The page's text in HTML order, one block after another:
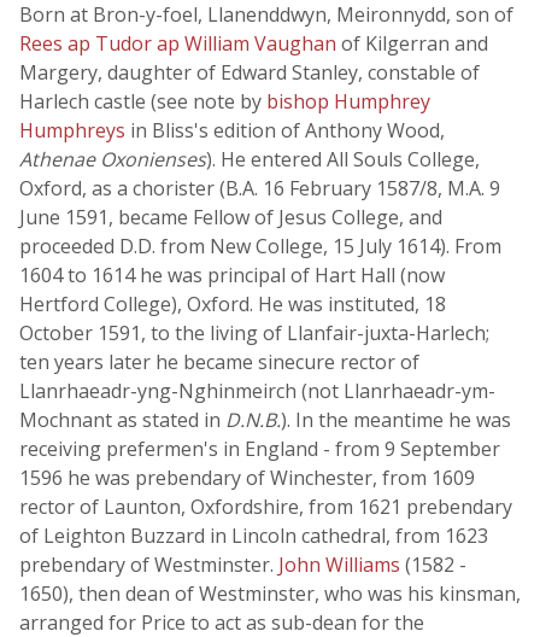
Born at Bron-y-foel, Llanenddwyn, Meironnydd, son of
Rees ap Tudor ap William Vaughan of Kilgerran and
Margery, daughter of Edward Stanley, constable of
Harlech castle (see note by bishop Humphrey
Humphreys in Bliss's edition of Anthony Wood,
Athenae Oxonienses). He entered All Souls College,
Oxford, as a chorister (B.A. 16 February 1587/8, M.A. 9
June 1591, became Fellow of Jesus College, and
proceeded D.D. from New College, 15 July 1614). From
1604 to 1614 he was principal of Hart Hall (now
Hertford College), Oxford. He was instituted, 18
October 1591, to the living of Llanfair-juxta-Harlech;
ten years later he became sinecure rector of
Llanrhaeadr-yng-Nghinmeirch (not Llanrhaeadr-ym-
Mochnant as stated in D.N.B.). In the meantime he was
receiving prefermen's in England - from 9 September
1596 he was prebendary of Winchester, from 1609
rector of Launton, Oxfordshire, from 1621 prebendary
of Leighton Buzzard in Lincoln cathedral, from 1623
prebendary of Westminster. John Williams (1582 -
1650), then dean of Westminster, who was his kinsman,
arranged for Price to act as sub-dean for the